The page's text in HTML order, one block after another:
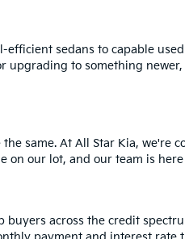
sedans to capable
to something
same. At All Star Kia, we're
our lot, and our team is
across the credit